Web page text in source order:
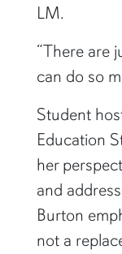
LM.
“There are
can do so
Student
Education
her
and
Burton
not a